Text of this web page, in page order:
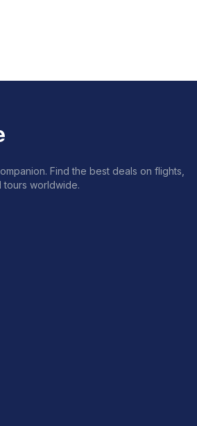
Find the best deals on flights,
tours worldwide.